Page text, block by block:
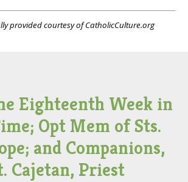
provided courtesy of CatholicCulture.org
Eighteenth Week in
Opt Mem of Sts.
and Companions,
Cajetan, Priest